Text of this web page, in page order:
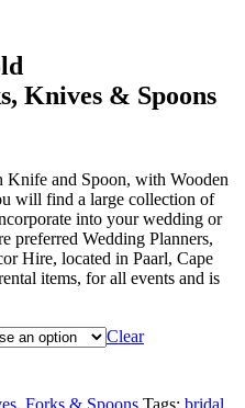
Knives & Spoons
and Spoon, with Wooden
will find a large collection of
into your wedding or
preferred Wedding Planners,
Hire, located in Paarl, Cape
items, for all events and is
Clear